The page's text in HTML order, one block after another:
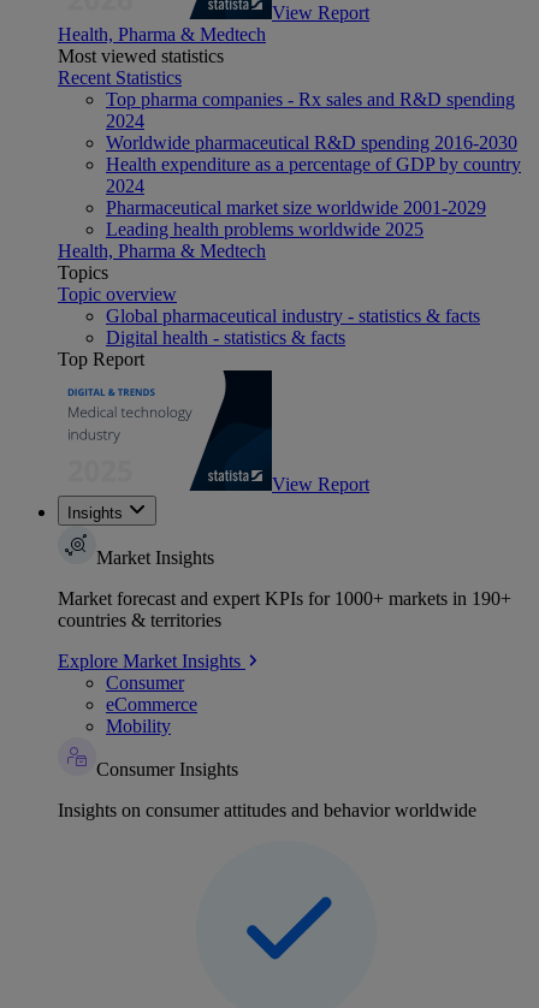
View Report
Health, Pharma & Medtech
Most viewed statistics
Recent Statistics
Top pharma companies - Rx sales and R&D spending
2024
Worldwide pharmaceutical R&D spending 2016-2030
Health expenditure as a percentage of GDP by country
2024
Pharmaceutical market size worldwide 2001-2029
Leading health problems worldwide 2025
Health, Pharma & Medtech
Topics
Topic overview
Global pharmaceutical industry - statistics & facts
Digital health - statistics & facts
Top Report
View Report
Insights
Market Insights
Market forecast and expert KPIs for 1000+ markets in 190+
countries & territories
Explore Market Insights
Consumer
eCommerce
Mobility
Consumer Insights
Insights on consumer attitudes and behavior worldwide